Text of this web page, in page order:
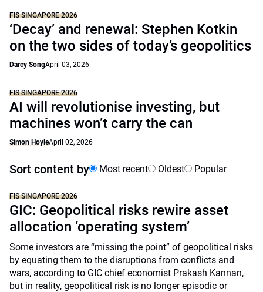
FIS SINGAPORE 2026
‘Decay’ and renewal: Stephen Kotkin
on the two sides of today’s geopolitics
Darcy SongApril 03, 2026
FIS SINGAPORE 2026
AI will revolutionise investing, but
machines won’t carry the can
Simon HoyleApril 02, 2026
Sort content by Most recent Oldest Popular
FIS SINGAPORE 2026
GIC: Geopolitical risks rewire asset
allocation ‘operating system’
Some investors are “missing the point” of geopolitical risks
by equating them to the disruptions from conflicts and
wars, according to GIC chief economist Prakash Kannan,
but in reality, geopolitical risk is no longer episodic or